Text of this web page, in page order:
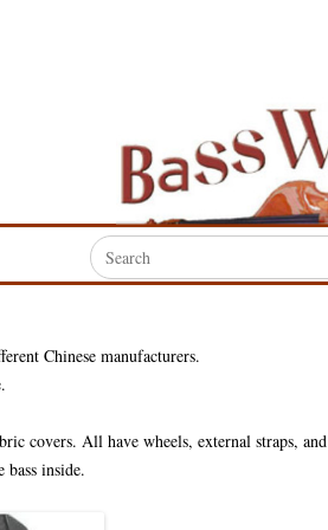
BOWS &
ACCESSORIES
& ACCESSORIES
BAGS & CASES
Search
for:
Chinese manufacturers.
covers. All have wheels, external straps, and
inside.